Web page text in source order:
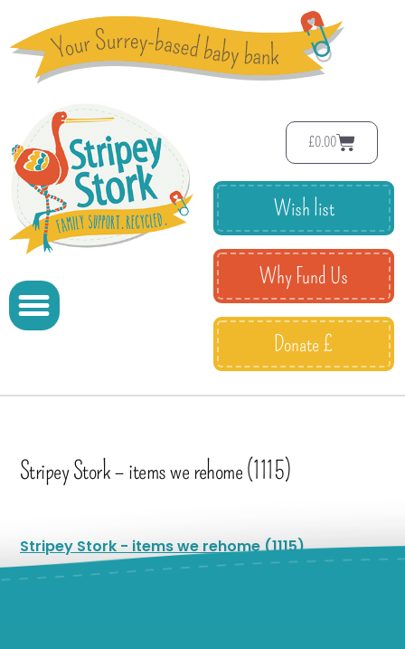
£0.00
Wish list
Why Fund Us
Donate £
Stripey Stork – items we rehome (1115)
Stripey Stork - items we rehome (1115)